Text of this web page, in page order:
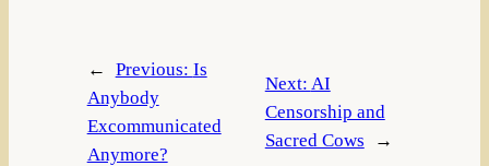
← Previous: Is
Anybody
Excommunicated
Anymore?
Next: AI
Censorship and
Sacred Cows
→